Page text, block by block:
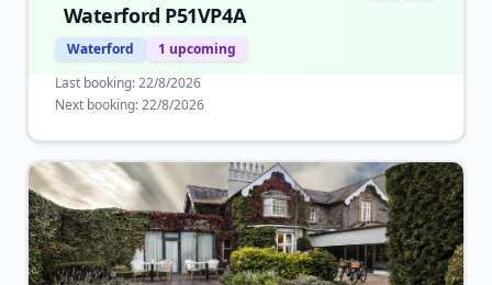
Waterford P51VP4A
Waterford 1 upcoming
Last booking:22/8/2026
Next booking:22/8/2026